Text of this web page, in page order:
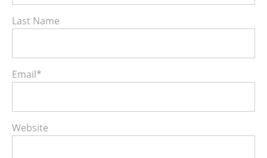
Last Name
Email*
Website